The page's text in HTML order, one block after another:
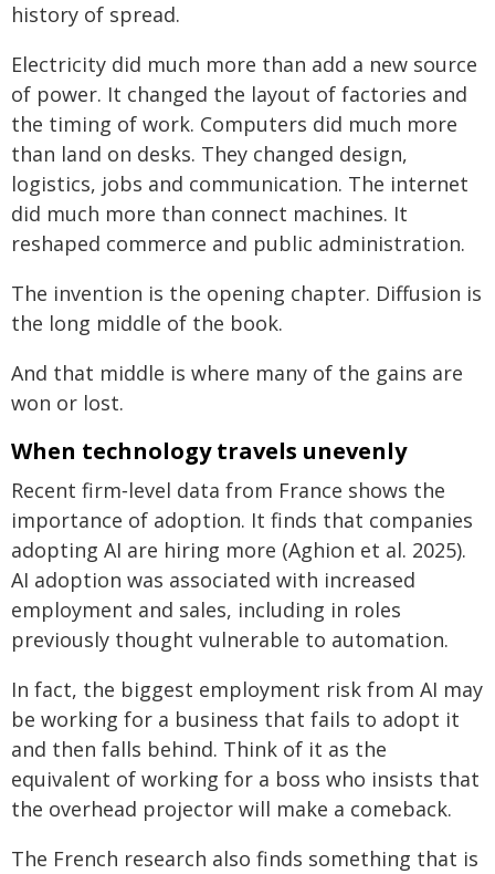
history of spread.
Electricity did much more than add a new source
of power. It changed the layout of factories and
the timing of work. Computers did much more
than land on desks. They changed design,
logistics, jobs and communication. The internet
did much more than connect machines. It
reshaped commerce and public administration.
The invention is the opening chapter. Diffusion is
the long middle of the book.
And that middle is where many of the gains are
won or lost.
When technology travels unevenly
Recent firm‑level data from France shows the
importance of adoption. It finds that companies
adopting AI are hiring more (Aghion et al. 2025).
AI adoption was associated with increased
employment and sales, including in roles
previously thought vulnerable to automation.
In fact, the biggest employment risk from AI may
be working for a business that fails to adopt it
and then falls behind. Think of it as the
equivalent of working for a boss who insists that
the overhead projector will make a comeback.
The French research also finds something that is